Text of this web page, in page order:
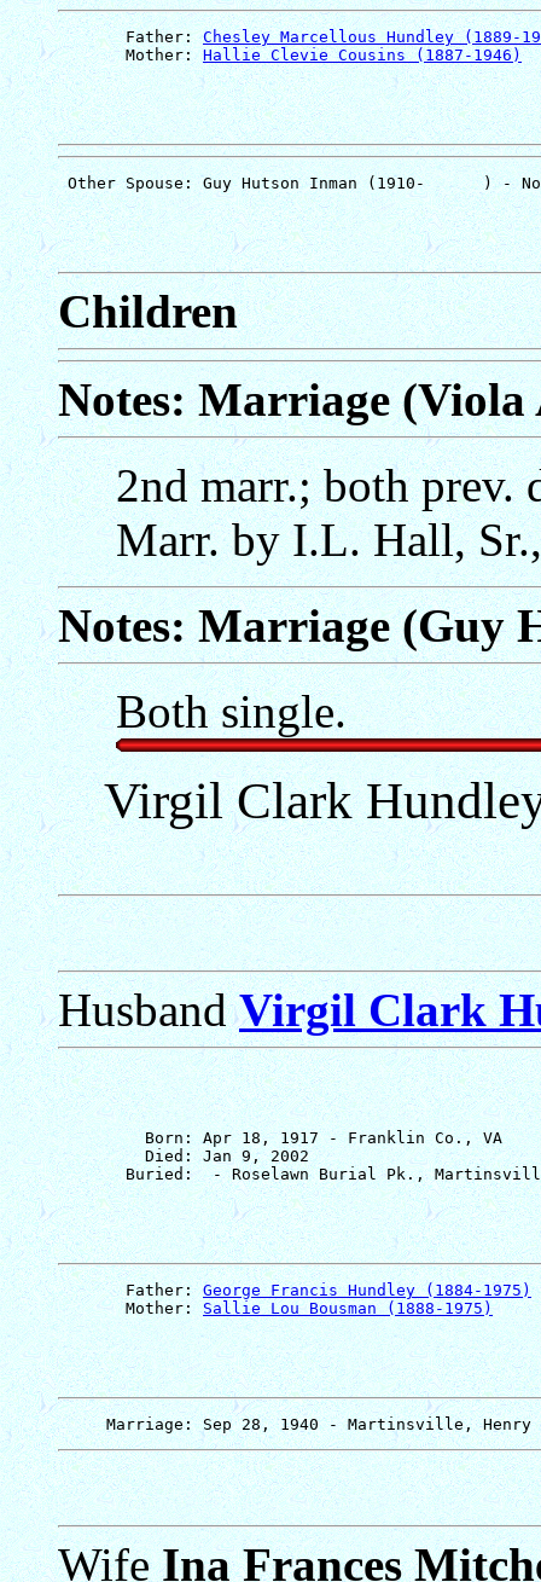
       Father:
Chesley Marcellous Hundley (1889-
       Mother:
Hallie Clevie Cousins (1887-1946)
Children
Notes: Marriage
2nd marr.; both
Marr. by I.L. Hall,
Notes: Marriage (Guy
Both single.
Virgil Clark
HusbandVirgil Clark
         Born: Apr 18, 1917 - Franklin Co., VA
         Died: Jan 9, 2002
       Father:
George Francis Hundley (1884-1975)
       Mother:
Sallie Lou Bousman (1888-1975)
WifeIna Frances